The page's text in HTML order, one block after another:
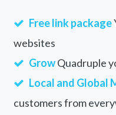
Free link package
websites
GrowQuadruple
Local and Global
customers from